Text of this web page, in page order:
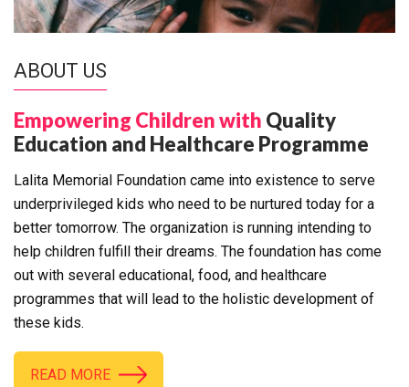
ABOUT US
Empowering Children with Quality
Education and Healthcare Programme
Lalita Memorial Foundation came into existence to serve
underprivileged kids who need to be nurtured today for a
better tomorrow. The organization is running intending to
help children fulfill their dreams. The foundation has come
out with several educational, food, and healthcare
programmes that will lead to the holistic development of
these kids.
READ MORE